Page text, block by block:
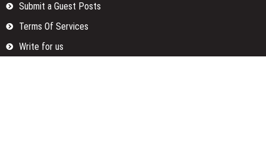
Submit a Guest Posts
Terms Of Services
Write for us